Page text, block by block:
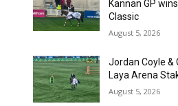
Kannan GP
Classic
August 5, 2026
Jordan Coyle &
Laya Arena
August 5, 2026